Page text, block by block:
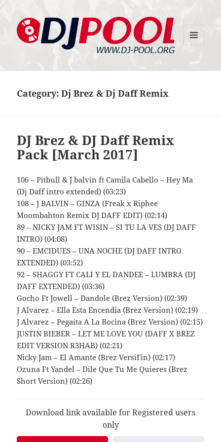
Category:Dj Brez & Dj Daff Remix
DJ Brez & DJ Daff Remix
Pack [March 2017]
106 – Pitbull & J balvin ft Camila Cabello – Hey Ma
(Dj Daff intro extended) (03:23)
108 – J BALVIN – GINZA (Freak x Riphee
Moombahton Remix DJ DAFF EDIT) (02:14)
89 – NICKY JAM FT WISIN – SI TU LA VES (DJ DAFF
INTRO) (04:08)
90 – EMCIDUES – UNA NOCHE (DJ DAFF INTRO
EXTENDED) (03:52)
92 – SHAGGY FT CALI Y EL DANDEE – LUMBRA (DJ
DAFF EXTENDED) (03:36)
Gocho Ft Jowell – Dandole (Brez Version) (02:39)
J Alvarez – Ella Esta Encendia (Brez Version) (02:19)
J Alvarez – Pegaita A La Bocina (Brez Version) (02:15)
JUSTIN BIEBER – LET ME LOVE YOU (DAFF X BREZ
EDIT VERSION R3HAB) (02:21)
Nicky Jam – El Amante (Brez VersiГіn) (02:17)
Ozuna Ft Yandel – Dile Que Tu Me Quieres (Brez
Short Version) (02:26)
Download link available for Registered users
only